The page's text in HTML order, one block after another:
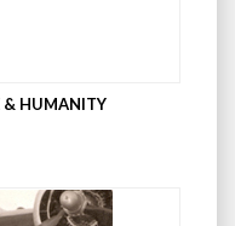
& HUMANITY